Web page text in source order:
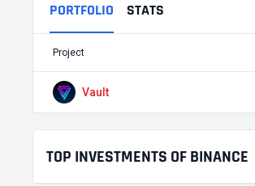
PORTFOLIO STATS
Project
Vault
TOP INVESTMENTS OF BINANCE